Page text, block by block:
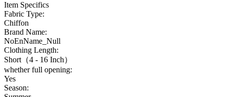
Item Specifics
Fabric Type:
Chiffon
Brand Name:
NoEnName_Null
Clothing Length:
Short（4 - 16 Inch）
whether full opening:
Yes
Season: